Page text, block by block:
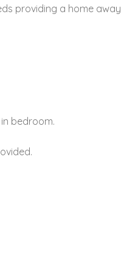
providing a home away
bedroom.